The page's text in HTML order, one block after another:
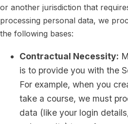
or another jurisdiction that
processing personal data, we
the following bases:
Contractual Necessity:
is to provide you with the
For example, when you
take a course, we must
data (like your login